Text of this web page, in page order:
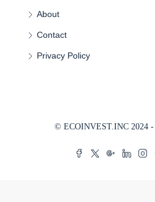
About
Contact
Privacy Policy
© ECOINVEST.INC 2024 -